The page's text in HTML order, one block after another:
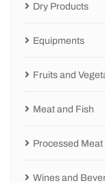
Dry Products
Equipments
Fruits and
Meat and Fish
Processed Meat
Wines and